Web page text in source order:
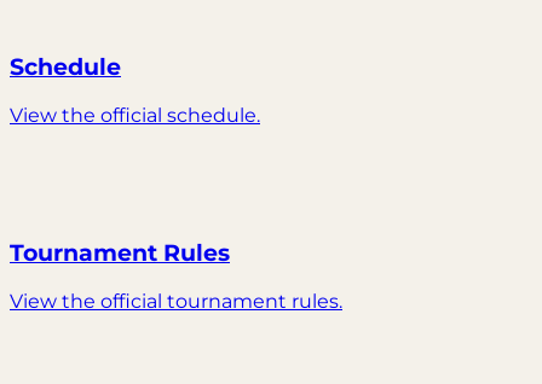
Schedule
View the official schedule.
Tournament Rules
View the official tournament rules.